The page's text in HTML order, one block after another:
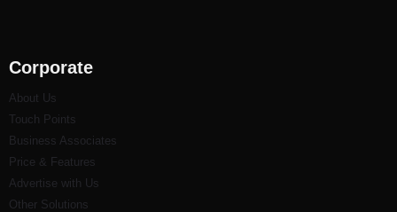
Corporate
About Us
Touch Points
Business Associates
Price & Features
Advertise with Us
Other Solutions